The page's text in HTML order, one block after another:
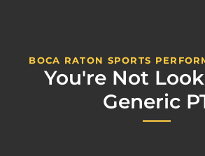
BOCA RATON SPORTS
You're Not
Generic